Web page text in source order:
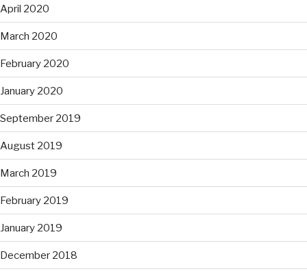
April 2020
March 2020
February 2020
January 2020
September 2019
August 2019
March 2019
February 2019
January 2019
December 2018